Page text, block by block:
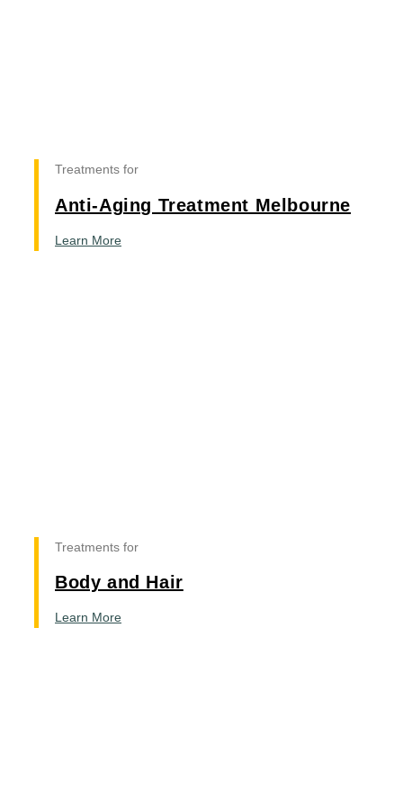
Treatments for
Anti-Aging Treatment Melbourne
Learn More
Treatments for
Body and Hair
Learn More